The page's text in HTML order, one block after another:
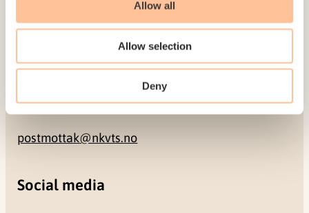
Allow all
Allow selection
Deny
0484 Oslo, NORWAY
Contact
+47 22 59 55 00
postmottak@nkvts.no
Social media